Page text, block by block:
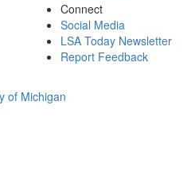
Connect
Social Media
LSA Today Newsletter
Report Feedback
of Michigan